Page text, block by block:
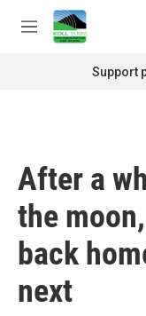
Skip to main content
M
Support
After a
the
back
next